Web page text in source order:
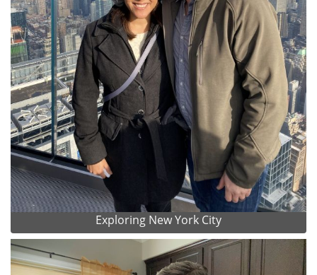
Exploring New York City